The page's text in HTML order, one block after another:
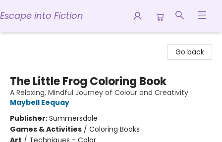
Escape into Fiction
Go back
The Little Frog Coloring Book
A Relaxing, Mindful Journey of Colour and Creativity
Maybell Eequay
Publisher:Summersdale
Games & Activities / Coloring Books
Art / Techniques - Color